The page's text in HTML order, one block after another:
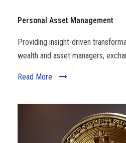
Personal Asset Management
Providing insight-driven
wealth and asset managers,
Read More